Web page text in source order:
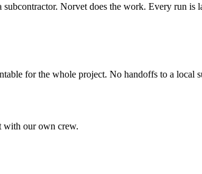
subcontractor. Norvet does the work. Every run is
for the whole project. No handoffs to a local
with our own crew.